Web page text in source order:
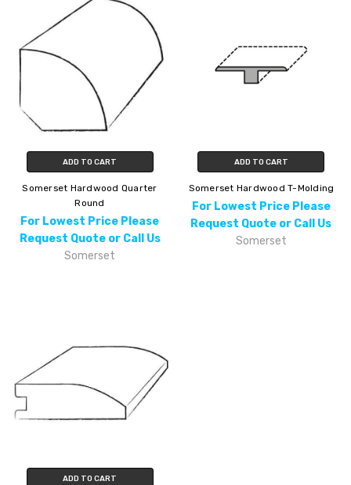
ADD TO CART
Somerset Hardwood Quarter
Round
For Lowest Price Please
Request Quote or Call Us
Somerset
ADD TO CART
Somerset Hardwood T-Molding
For Lowest Price Please
Request Quote or Call Us
Somerset
ADD TO CART